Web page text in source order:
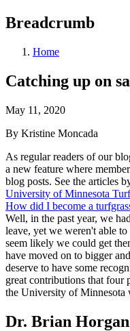
Breadcrumb
Home
Catching up on
May 11, 2020
By Kristine Moncada
As regular readers of our
a new feature where
blog posts. See the articles
University of Minnesota
How did I become a
Well, in the past year, we
leave, yet we weren't able
seem likely we could get
have moved on to bigger
deserve to have some
great contributions that four
the University of Minnesota
Dr. Brian Horgan